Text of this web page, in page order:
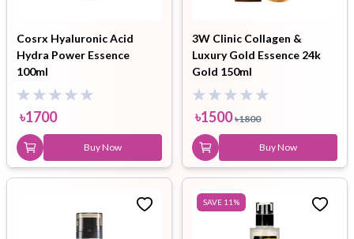
Cosrx Hyaluronic Acid
Hydra Power Essence
100ml
৳1700
Buy Now
3W Clinic Collagen &
Luxury Gold Essence 24k
Gold 150ml
৳1500 ৳1800
Buy Now
SAVE 11 %